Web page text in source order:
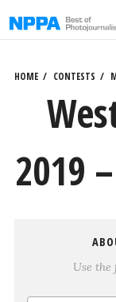
to
HOME CONTESTS
2019
Use